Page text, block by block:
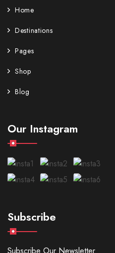
Home
Destinations
Pages
Shop
Blog
Our Instagram
Subscribe